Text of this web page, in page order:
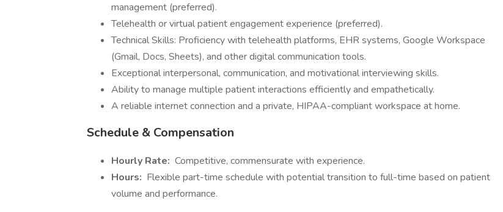
management (preferred).
Telehealth or virtual patient engagement experience (preferred).
Technical Skills: Proficiency with telehealth platforms, EHR systems, Google Workspace
(Gmail, Docs, Sheets), and other digital communication tools.
Exceptional interpersonal, communication, and motivational interviewing skills.
Ability to manage multiple patient interactions efficiently and empathetically.
A reliable internet connection and a private, HIPAA-compliant workspace at home.
Schedule & Compensation
Hourly Rate: Competitive, commensurate with experience.
Hours: Flexible part-time schedule with potential transition to full-time based on patient
volume and performance.